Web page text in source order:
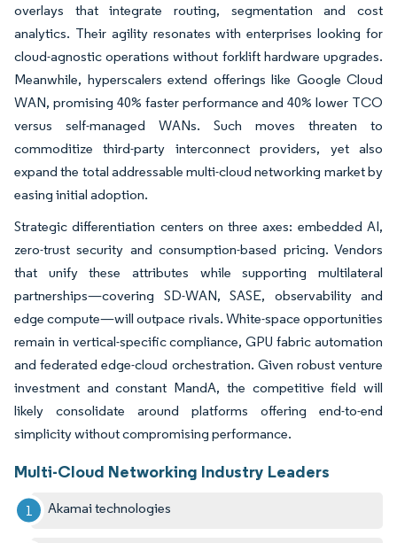
overlays that integrate routing, segmentation and cost
analytics. Their agility resonates with enterprises looking for
cloud-agnostic operations without forklift hardware upgrades.
Meanwhile, hyperscalers extend offerings like Google Cloud
WAN, promising 40% faster performance and 40% lower TCO
versus self-managed WANs. Such moves threaten to
commoditize third-party interconnect providers, yet also
expand the total addressable multi-cloud networking market by
easing initial adoption.
Strategic differentiation centers on three axes: embedded AI,
zero-trust security and consumption-based pricing. Vendors
that unify these attributes while supporting multilateral
partnerships—covering SD-WAN, SASE, observability and
edge compute—will outpace rivals. White-space opportunities
remain in vertical-specific compliance, GPU fabric automation
and federated edge-cloud orchestration. Given robust venture
investment and constant MandA, the competitive field will
likely consolidate around platforms offering end-to-end
simplicity without compromising performance.
Multi-Cloud Networking Industry Leaders
Akamai technologies